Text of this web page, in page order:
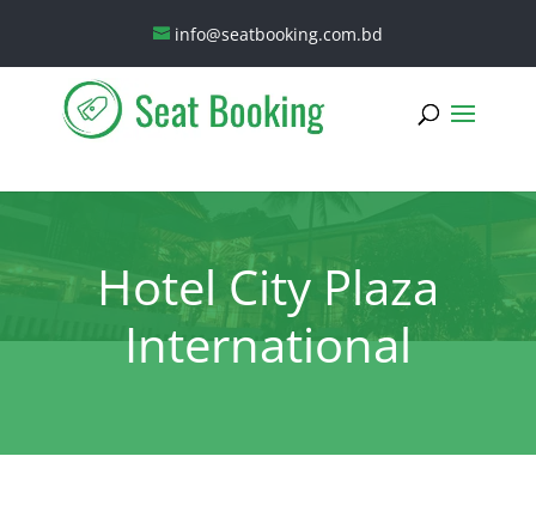
info@seatbooking.com.bd
Hotel City Plaza
International